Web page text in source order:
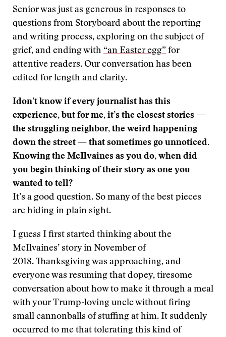
Senior was just as generous in responses to
questions from Storyboard about the reporting
and writing process, exploring on the subject of
grief, and ending with “an Easter egg” for
attentive readers. Our conversation has been
edited for length and clarity.
Idon’t know if every journalist has this
experience, but for me, it’s the closest stories —
the struggling neighbor, the weird happening
down the street — that sometimes go unnoticed.
Knowing the McIlvaines as you do, when did
you begin thinking of their story as one you
wanted to tell?
It’s a good question. So many of the best pieces
are hiding in plain sight.
I guess I first started thinking about the
McIlvaines’ story in November of
2018. Thanksgiving was approaching, and
everyone was resuming that dopey, tiresome
conversation about how to make it through a meal
with your Trump-loving uncle without firing
small cannonballs of stuffing at him. It suddenly
occurred to me that tolerating this kind of